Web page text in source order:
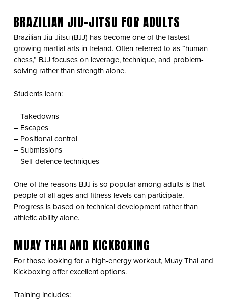
BRAZILIAN JIU-JITSU FOR ADULTS
Brazilian Jiu-Jitsu (BJJ) has become one of the fastest-
growing martial arts in Ireland. Often referred to as “human
chess,” BJJ focuses on leverage, technique, and problem-
solving rather than strength alone.
Students learn:
– Takedowns
– Escapes
– Positional control
– Submissions
– Self-defence techniques
One of the reasons BJJ is so popular among adults is that
people of all ages and fitness levels can participate.
Progress is based on technical development rather than
athletic ability alone.
MUAY THAI AND KICKBOXING
For those looking for a high-energy workout, Muay Thai and
Kickboxing offer excellent options.
Training includes: